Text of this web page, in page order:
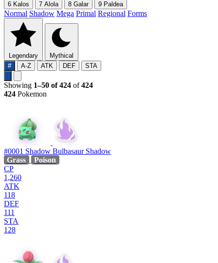
6 Kalos 7 Alola 8 Galar 9 Paldea
Normal Shadow Mega Primal Regional Forms
Legendary
Mythical
#
A-Z ATK DEF STA
Showing 1–50 of 424 of424
424 Pokemon
#0001 Shadow Bulbasaur Shadow
Grass
Poison
CP
1,260
ATK
118
DEF
111
STA
128